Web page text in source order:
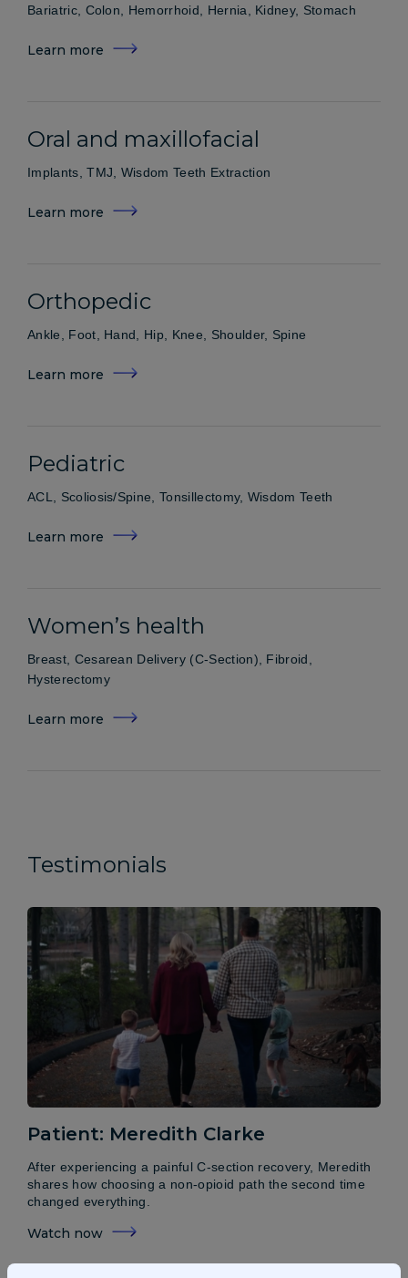
Bariatric, Colon, Hemorrhoid, Hernia, Kidney, Stomach
Learn more
Oral and maxillofacial
Implants, TMJ, Wisdom Teeth Extraction
Learn more
Orthopedic
Ankle, Foot, Hand, Hip, Knee, Shoulder, Spine
Learn more
Pediatric
ACL, Scoliosis/Spine, Tonsillectomy, Wisdom Teeth
Learn more
Women’s health
Breast, Cesarean Delivery (C-Section), Fibroid,
Hysterectomy
Learn more
Testimonials
Patient: Meredith Clarke
After experiencing a painful C-section recovery, Meredith
shares how choosing a non-opioid path the second time
changed everything.
Watch now